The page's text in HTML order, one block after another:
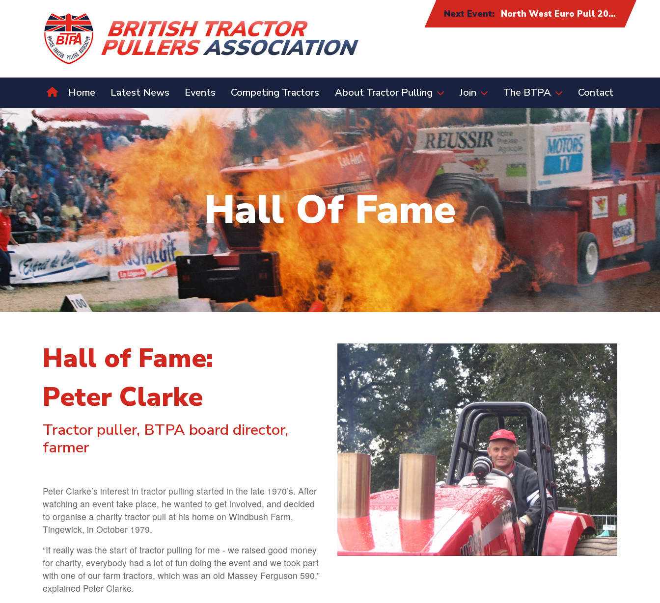
Next Event: North West Euro Pull 2026: Alliance Eurocup Finals
Home Latest News Events Competing Tractors About Tractor Pulling Join The BTPA Contact
Hall Of Fame
Hall of Fame:
Peter Clarke
Tractor puller, BTPA board director,
farmer
Peter Clarke’s interest in tractor pulling started in the late 1970’s. After
watching an event take place, he wanted to get involved, and decided
to organise a charity tractor pull at his home on Windbush Farm,
Tingewick, in October 1979.
“It really was the start of tractor pulling for me - we raised good money
for charity, everybody had a lot of fun doing the event and we took part
with one of our farm tractors, which was an old Massey Ferguson 590,”
explained Peter Clarke.